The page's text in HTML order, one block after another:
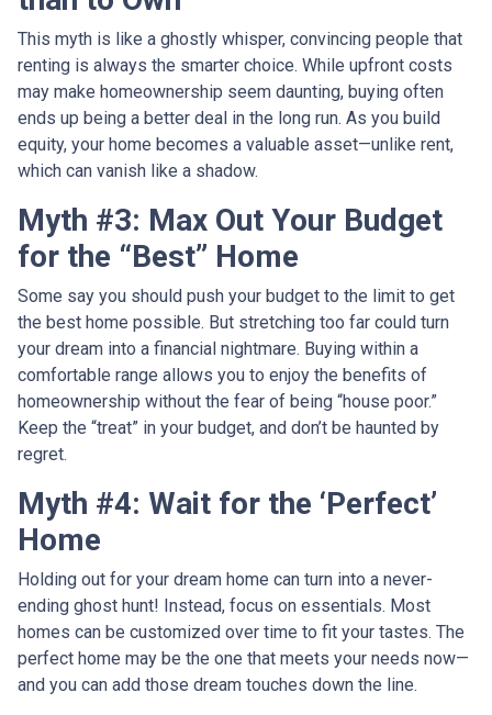
This myth is like a ghostly whisper, convincing people that
renting is always the smarter choice. While upfront costs
may make homeownership seem daunting, buying often
ends up being a better deal in the long run. As you build
equity, your home becomes a valuable asset—unlike rent,
which can vanish like a shadow.
Myth #3: Max Out Your Budget
for the “Best” Home
Some say you should push your budget to the limit to get
the best home possible. But stretching too far could turn
your dream into a financial nightmare. Buying within a
comfortable range allows you to enjoy the benefits of
homeownership without the fear of being “house poor.”
Keep the “treat” in your budget, and don’t be haunted by
regret.
Myth #4: Wait for the ‘Perfect’
Home
Holding out for your dream home can turn into a never-
ending ghost hunt! Instead, focus on essentials. Most
homes can be customized over time to fit your tastes. The
perfect home may be the one that meets your needs now—
and you can add those dream touches down the line.